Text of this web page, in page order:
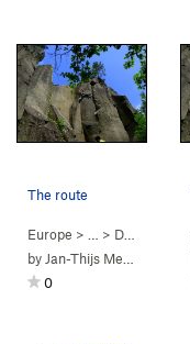
The route
Europe > … > Dürener Wand
by Jan-Thijs Menger
0